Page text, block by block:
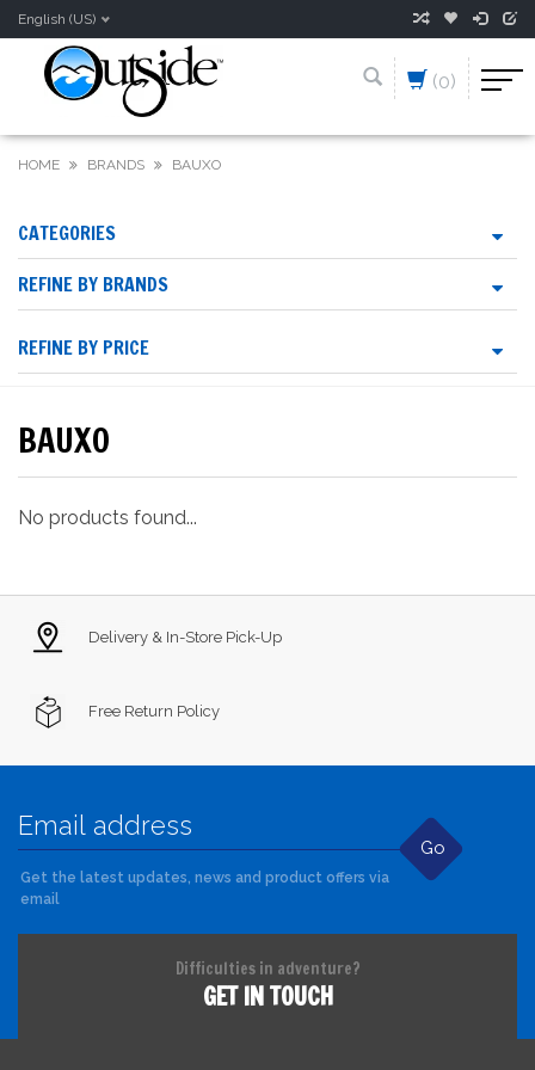
English (US)
(0)
HOME BRANDS BAUXO
CATEGORIES
REFINE BY BRANDS
REFINE BY PRICE
BAUXO
No products found...
Delivery & In-Store Pick-Up
Free Return Policy
Go
Get the latest updates, news and product offers via
email
Difficulties in adventure?
GET IN TOUCH